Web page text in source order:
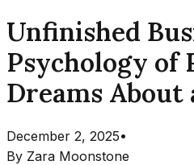
Unfinished
Psychology of
Dreams About
December 2, 2025•
By Zara Moonstone